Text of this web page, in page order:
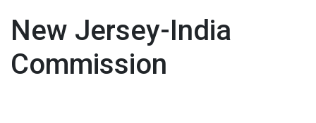
New Jersey-India
Commission